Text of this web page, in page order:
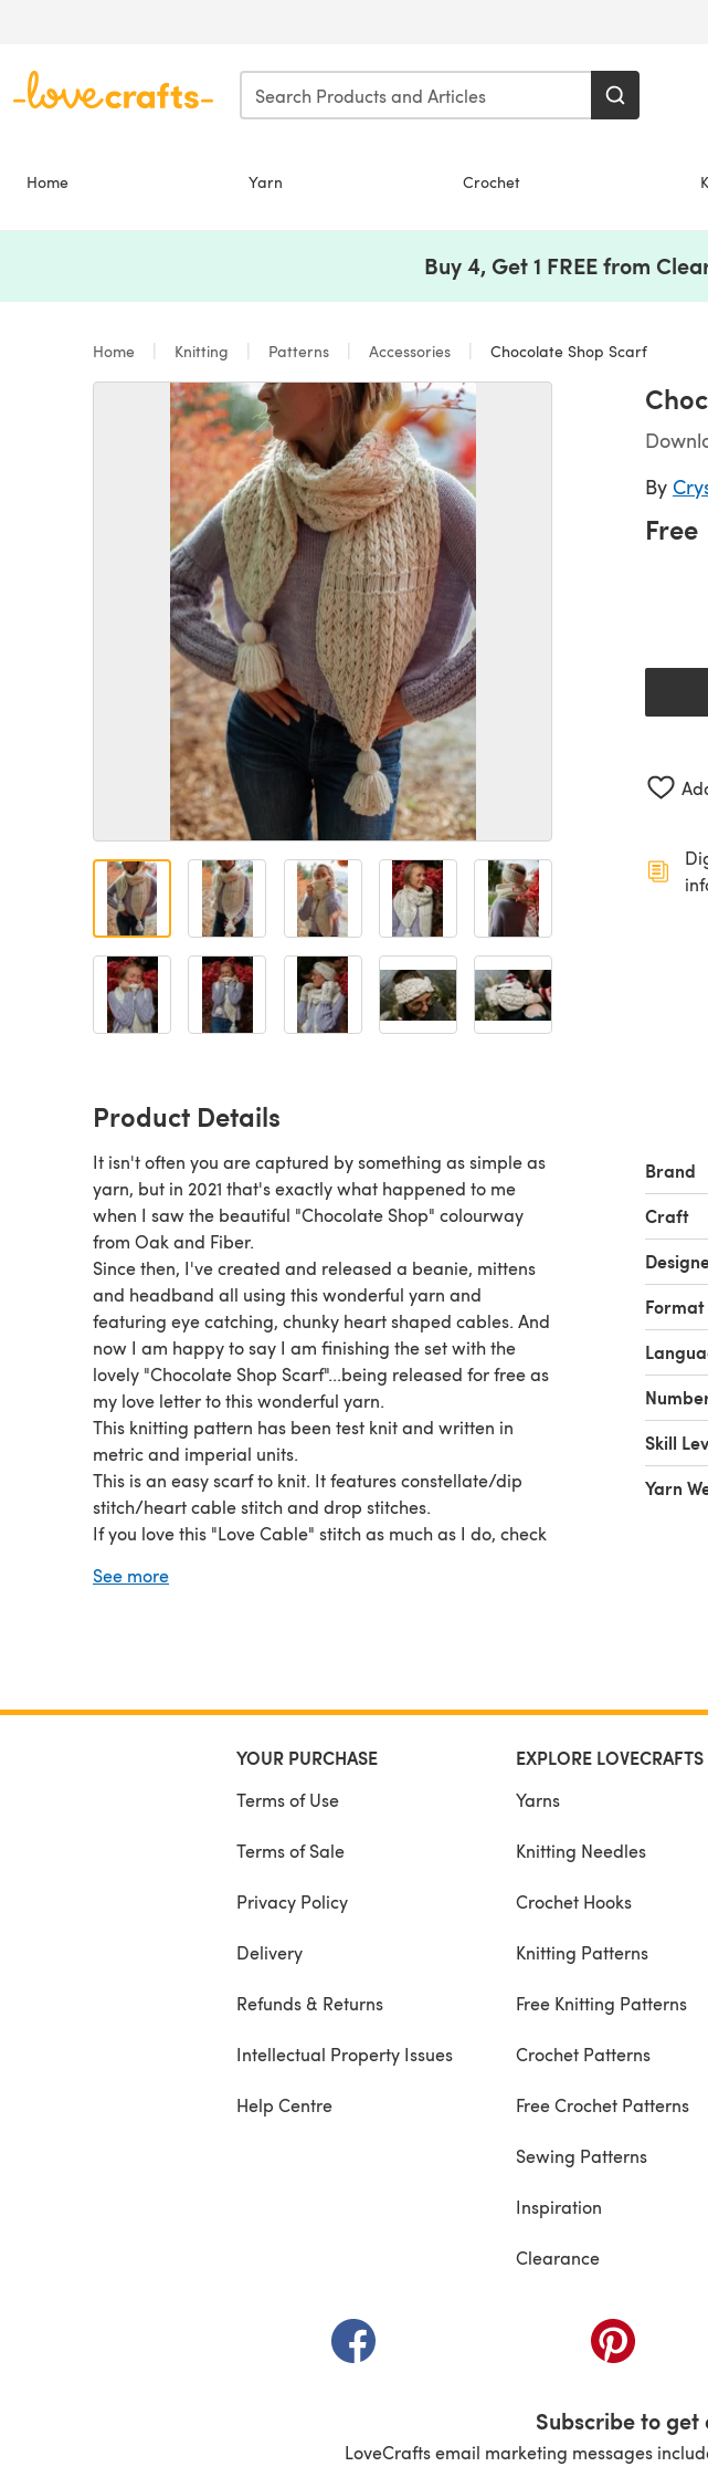
Home Yarn Crochet
Buy 4, Get 1 FREE from
Home Knitting Patterns Accessories Chocolate Shop Scarf
By
Free
Product Details
It isn't often you are captured by something as simple as
yarn, but in 2021 that's exactly what happened to me
when I saw the beautiful "Chocolate Shop" colourway
from Oak and Fiber.
Since then, I've created and released a beanie, mittens
and headband all using this wonderful yarn and
featuring eye catching, chunky heart shaped cables. And
now I am happy to say I am finishing the set with the
lovely "Chocolate Shop Scarf"...being released for free as
my love letter to this wonderful yarn.
This knitting pattern has been test knit and written in
metric and imperial units.
This is an easy scarf to knit. It features constellate/dip
stitch/heart cable stitch and drop stitches.
If you love this "Love Cable" stitch as much as I do, check
Saturdays Sweater (available in adult and kids sizing),
See more
Brand
Craft
Format
Skill
Yarn
YOUR PURCHASE
Terms of Use
Terms of Sale
Privacy Policy
Delivery
Refunds & Returns
Intellectual Property Issues
Help Centre
EXPLORE LOVECRAFTS
Yarns
Knitting Needles
Crochet Hooks
Knitting Patterns
Free Knitting Patterns
Crochet Patterns
Free Crochet Patterns
Sewing Patterns
Inspiration
Clearance
(opens in a new tab) (opens in a
Subscribe to get
LoveCrafts email marketing messages